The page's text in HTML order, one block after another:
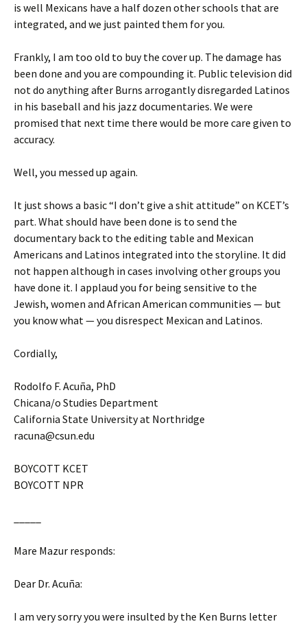
is well Mexicans have a half dozen other schools that are
integrated, and we just painted them for you.
Frankly, I am too old to buy the cover up. The damage has
been done and you are compounding it. Public television did
not do anything after Burns arrogantly disregarded Latinos
in his baseball and his jazz documentaries. We were
promised that next time there would be more care given to
accuracy.
Well, you messed up again.
It just shows a basic “I don’t give a shit attitude” on KCET’s
part. What should have been done is to send the
documentary back to the editing table and Mexican
Americans and Latinos integrated into the storyline. It did
not happen although in cases involving other groups you
have done it. I applaud you for being sensitive to the
Jewish, women and African American communities — but
you know what — you disrespect Mexican and Latinos.
Cordially,
Rodolfo F. Acuña, PhD
Chicana/o Studies Department
California State University at Northridge
racuna@csun.edu
BOYCOTT KCET
BOYCOTT NPR
Mare Mazur responds:
Dear Dr. Acuña:
I am very sorry you were insulted by the Ken Burns letter